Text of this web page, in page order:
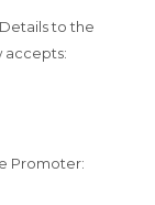
to the
accepts:
Promoter: